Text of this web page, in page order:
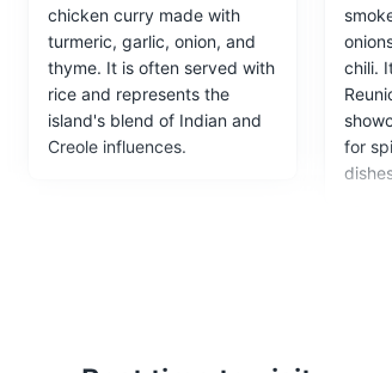
A
Attractions
chicken curry made with
turmeric, garlic, onion, and
thyme. It is often served with
rice and represents the
island's blend of Indian and
Creole influences.
chili.
for